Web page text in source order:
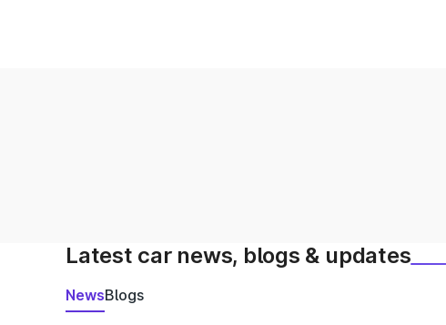
Latest car news, blogs & updates
NewsBlogs